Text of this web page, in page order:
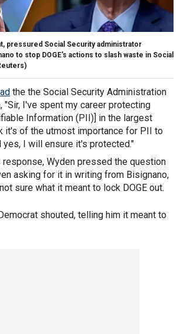
pressured Social Security administrator
to stop DOGE's actions to slash waste in Social
the the Social Security Administration
"Sir, I've spent my career protecting
Information (PII)] in the largest
it's of the utmost importance for PII to
yes, I will ensure it's protected."
response, Wyden pressed the question
asking for it in writing from Bisignano,
sure what it meant to lock DOGE out.
shouted, telling him it meant to